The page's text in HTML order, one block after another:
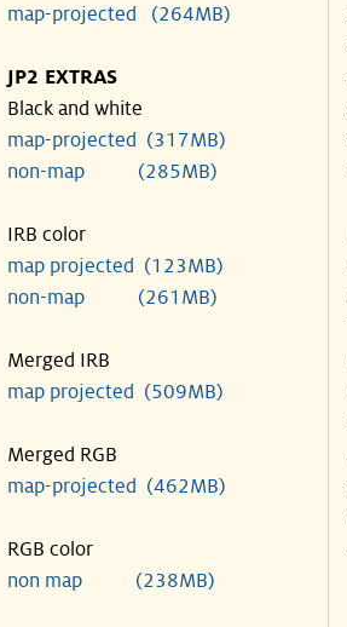
map-projected (264MB)
JP2 EXTRAS
Black and white
map-projected (317MB)
non-map (285MB)
IRB color
map projected (123MB)
non-map (261MB)
Merged IRB
map projected (509MB)
Merged RGB
map-projected (462MB)
RGB color
non map (238MB)